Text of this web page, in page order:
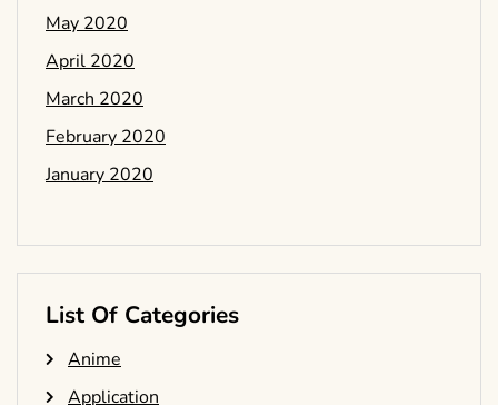
May 2020
April 2020
March 2020
February 2020
January 2020
List Of Categories
Anime
Application